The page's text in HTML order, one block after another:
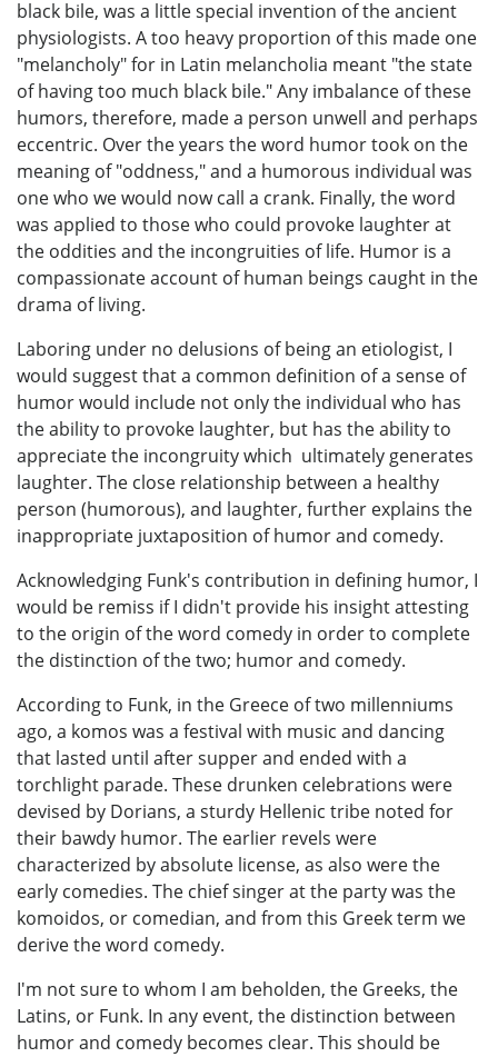
black bile, was a little special invention of the ancient
physiologists. A too heavy proportion of this made one
"melancholy" for in Latin melancholia meant "the state
of having too much black bile." Any imbalance of these
humors, therefore, made a person unwell and perhaps
eccentric. Over the years the word humor took on the
meaning of "oddness," and a humorous individual was
one who we would now call a crank. Finally, the word
was applied to those who could provoke laughter at
the oddities and the incongruities of life. Humor is a
compassionate account of human beings caught in the
drama of living.
Laboring under no delusions of being an etiologist, I
would suggest that a common definition of a sense of
humor would include not only the individual who has
the ability to provoke laughter, but has the ability to
appreciate the incongruity which ultimately generates
laughter. The close relationship between a healthy
person (humorous), and laughter, further explains the
inappropriate juxtaposition of humor and comedy.
Acknowledging Funk's contribution in defining humor, I
would be remiss if I didn't provide his insight attesting
to the origin of the word comedy in order to complete
the distinction of the two; humor and comedy.
According to Funk, in the Greece of two millenniums
ago, a komos was a festival with music and dancing
that lasted until after supper and ended with a
torchlight parade. These drunken celebrations were
devised by Dorians, a sturdy Hellenic tribe noted for
their bawdy humor. The earlier revels were
characterized by absolute license, as also were the
early comedies. The chief singer at the party was the
komoidos, or comedian, and from this Greek term we
derive the word comedy.
I'm not sure to whom I am beholden, the Greeks, the
Latins, or Funk. In any event, the distinction between
humor and comedy becomes clear. This should be